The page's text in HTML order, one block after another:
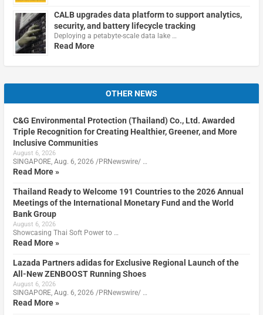
CALB upgrades data platform to support analytics,
security, and battery lifecycle tracking
Deploying a petabyte-scale data lake …
Read More
OTHER NEWS
C&G Environmental Protection (Thailand) Co., Ltd. Awarded
Triple Recognition for Creating Healthier, Greener, and More
Inclusive Communities
August 6, 2026
SINGAPORE, Aug. 6, 2026 /PRNewswire/ …
Read More »
Thailand Ready to Welcome 191 Countries to the 2026 Annual
Meetings of the International Monetary Fund and the World
Bank Group
August 6, 2026
Showcasing Thai Soft Power to …
Read More »
Lazada Partners adidas for Exclusive Regional Launch of the
All-New ZENBOOST Running Shoes
August 6, 2026
SINGAPORE, Aug. 6, 2026 /PRNewswire/ …
Read More »